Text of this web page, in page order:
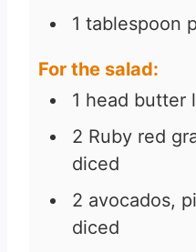
1 tablespoon
For the salad:
1 head butter
2 Ruby red
diced
2 avocados,
diced